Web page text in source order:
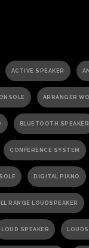
ACTIVE SPEAKER
ARRANGER
BLUETOOTH SPEAKER
CONFERENCE SYSTEM
DIGITAL PIANO
RANGE LOUDSPEAKER
LOUD SPEAKER